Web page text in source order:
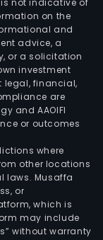
on the
and
advice, a
or a solicitation
investment
legal, financial,
are
and AAOIFI
or outcomes
where
other locations
laws. Musaffa
or
which is
may include
without warranty